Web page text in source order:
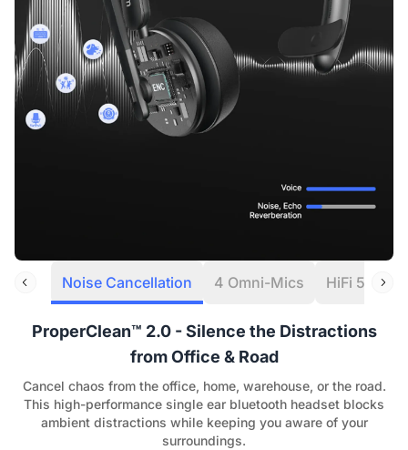
Noise Cancellation 4 Omni-Mics HiFi 5 DSP
ProperClean™ 2.0 - Silence the Distractions
from Office & Road
Cancel chaos from the office, home, warehouse, or the road.
This high-performance single ear bluetooth headset blocks
ambient distractions while keeping you aware of your
surroundings.